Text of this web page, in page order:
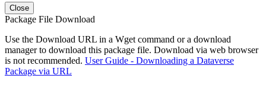
Close
Package File Download
Use the Download URL in a Wget command or a download
manager to download this package file. Download via web browser
is not recommended. User Guide - Downloading a Dataverse
Package via URL